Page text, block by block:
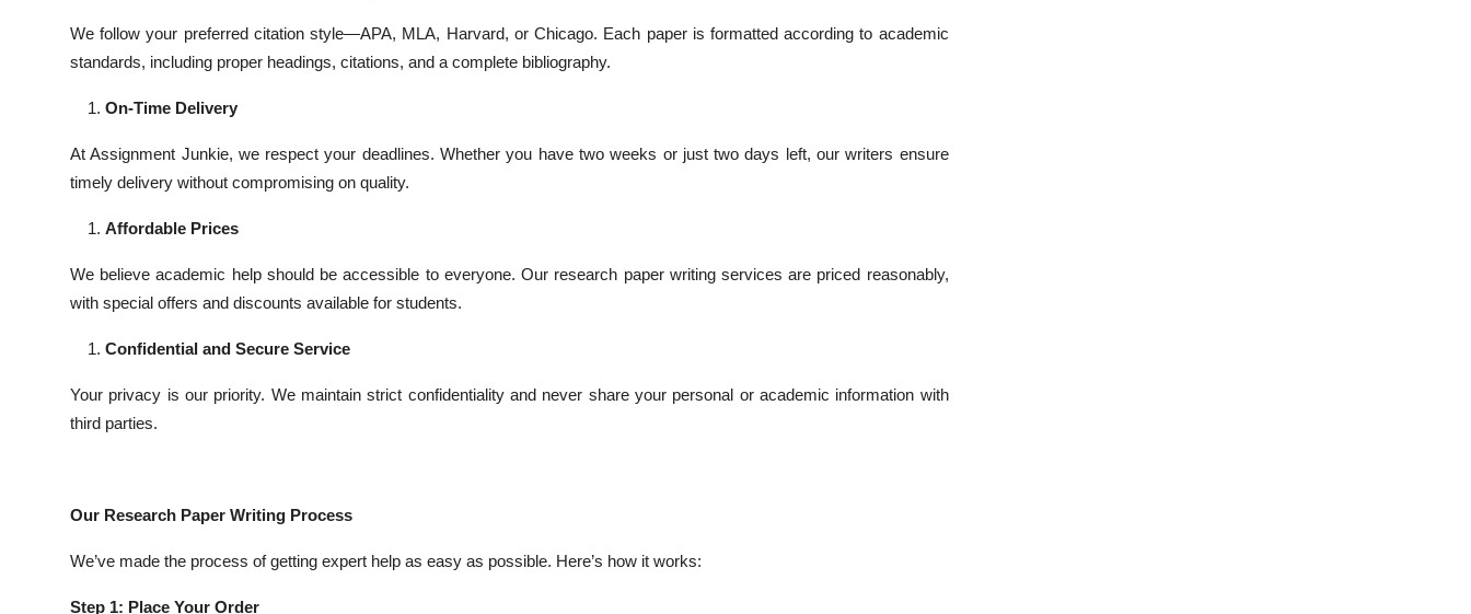
We follow your preferred citation style—APA, MLA, Harvard, or Chicago. Each paper is formatted according to academic
standards, including proper headings, citations, and a complete bibliography.
On-Time Delivery
At Assignment Junkie, we respect your deadlines. Whether you have two weeks or just two days left, our writers ensure
timely delivery without compromising on quality.
Affordable Prices
We believe academic help should be accessible to everyone. Our research paper writing services are priced reasonably,
with special offers and discounts available for students.
Confidential and Secure Service
Your privacy is our priority. We maintain strict confidentiality and never share your personal or academic information with
third parties.
Our Research Paper Writing Process
We’ve made the process of getting expert help as easy as possible. Here’s how it works:
Step 1: Place Your Order